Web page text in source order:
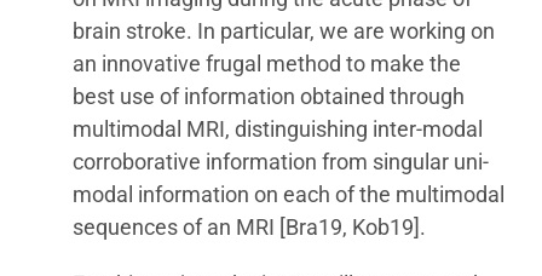
brain stroke. In particular, we are working on
an innovative frugal method to make the
best use of information obtained through
multimodal MRI, distinguishing inter-modal
corroborative information from singular uni-
modal information on each of the multimodal
sequences of an MRI [Bra19, Kob19].